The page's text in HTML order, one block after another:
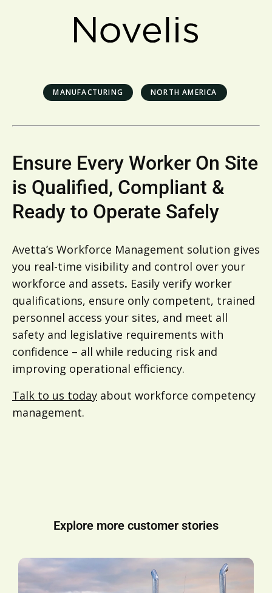
MANUFACTURING NORTH AMERICA
Ensure Every Worker On Site
is Qualified, Compliant &
Ready to Operate Safely
Avetta’s Workforce Management solution gives
you real-time visibility and control over your
workforce and assets. Easily verify worker
qualifications, ensure only competent, trained
personnel access your sites, and meet all
safety and legislative requirements with
confidence – all while reducing risk and
improving operational efficiency.
Talk to us today about workforce competency
management.
Explore more customer stories